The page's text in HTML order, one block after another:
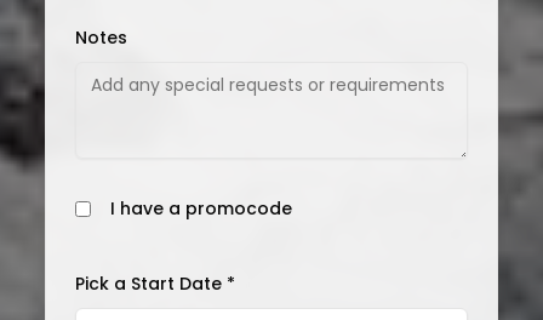
Notes
I have a promocode
Pick a Start Date *